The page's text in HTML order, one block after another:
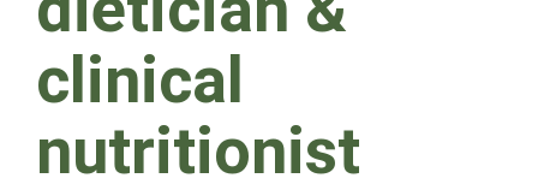
clinical
nutritionist